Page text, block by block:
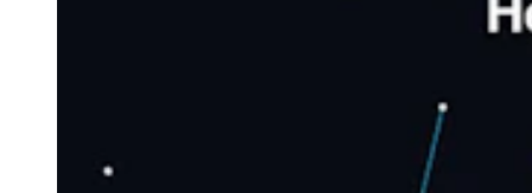
This illustration shows how to find Hercules in the
night sky. It was created using planetarium software.